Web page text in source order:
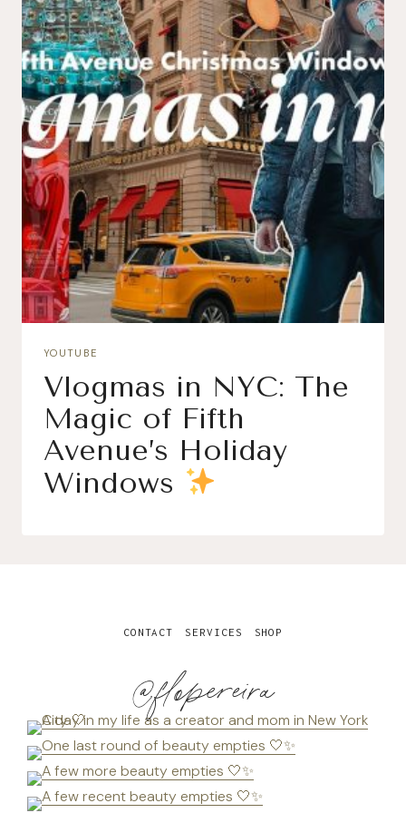
YOUTUBE
Vlogmas in NYC: The
Magic of Fifth
Avenue’s Holiday
Windows
@flopereira
CONTACT SERVICES SHOP